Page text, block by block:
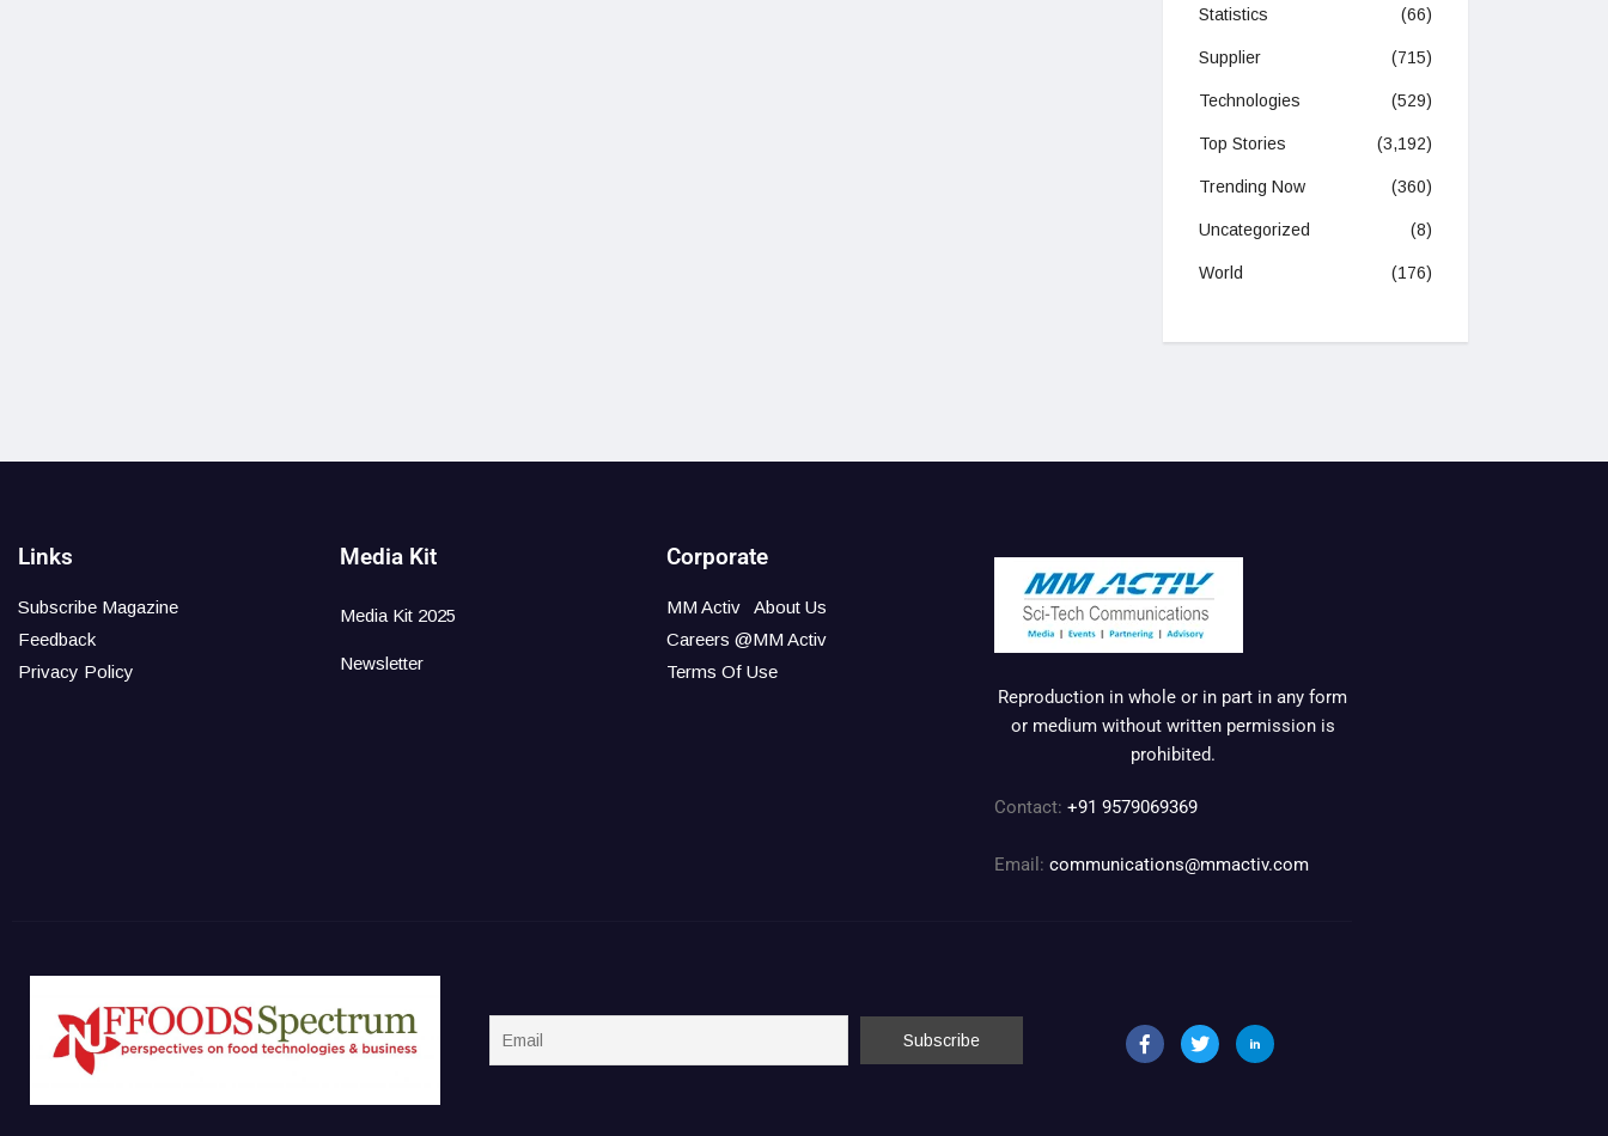
Statistics (66)
Supplier (715)
Technologies (529)
Top Stories (3,192)
Trending Now (360)
Uncategorized (8)
World (176)
Links
Subscribe Magazine
Feedback
Privacy Policy
Media Kit
Media Kit 2025
Newsletter
Corporate
MM Activ
About Us
Careers @MM Activ
Terms Of Use
Reproduction in whole or in part in any form
or medium without written permission is
prohibited.
Contact: +91 9579069369
Email: communications@mmactiv.com